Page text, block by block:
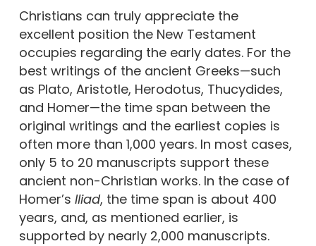
Christians can truly appreciate the
excellent position the New Testament
occupies regarding the early dates. For the
best writings of the ancient Greeks—such
as Plato, Aristotle, Herodotus, Thucydides,
and Homer—the time span between the
original writings and the earliest copies is
often more than 1,000 years. In most cases,
only 5 to 20 manuscripts support these
ancient non-Christian works. In the case of
Homer’s Iliad, the time span is about 400
years, and, as mentioned earlier, is
supported by nearly 2,000 manuscripts.